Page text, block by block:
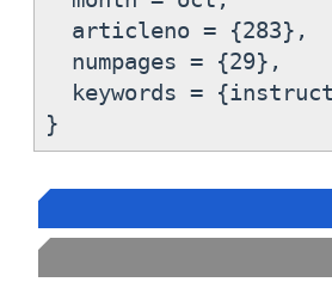
  articleno = {283},
  numpages = {29},
keywords =